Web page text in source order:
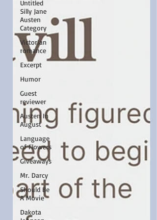
Untitled
Silly Jane
Austen
Category
Victorian
romance
Excerpt
Humor
Guest
reviewer
Austen In
August
Language
of Flowers
Giveaways
Mr. Darcy
Should Be
A Movie
Dakota